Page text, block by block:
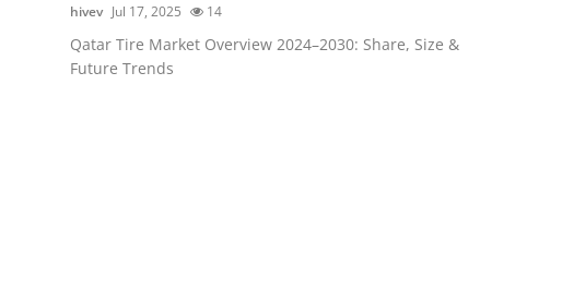
Advertise with US
Crypto
hivev Jul 17, 2025 14
Qatar Tire Market Overview 2024–2030: Share, Size &
Future Trends